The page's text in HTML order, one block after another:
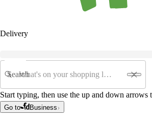
Delivery
Search
Start typing, then use the up and down arrows
Go to Business